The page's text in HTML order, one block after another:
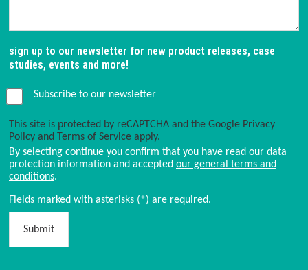
sign up to our newsletter for new product releases, case
studies, events and more!
Subscribe to our newsletter
This site is protected by reCAPTCHA and the Google Privacy
Policy and Terms of Service apply.
By selecting continue you confirm that you have read our data
protection information and accepted our general terms and
conditions.
Fields marked with asterisks (*) are required.
Submit